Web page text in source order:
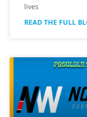
lives
READ THE FULL